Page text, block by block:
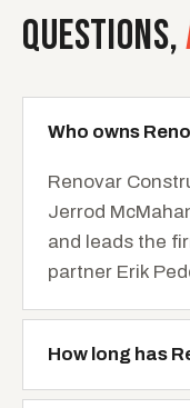
QUESTIONS,
Who owns
Renovar
Jerrod
and leads the
partner Erik
How long has